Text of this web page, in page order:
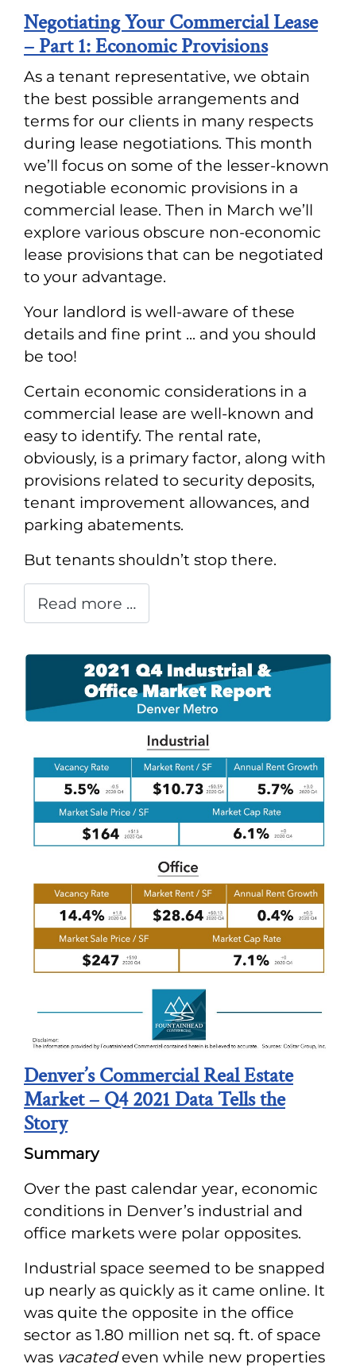
Negotiating Your Commercial Lease
– Part 1: Economic Provisions
As a tenant representative, we obtain
the best possible arrangements and
terms for our clients in many respects
during lease negotiations. This month
we’ll focus on some of the lesser-known
negotiable economic provisions in a
commercial lease. Then in March we’ll
explore various obscure non-economic
lease provisions that can be negotiated
to your advantage.
Your landlord is well-aware of these
details and fine print ... and you should
be too!
Certain economic considerations in a
commercial lease are well-known and
easy to identify. The rental rate,
obviously, is a primary factor, along with
provisions related to security deposits,
tenant improvement allowances, and
parking abatements.
But tenants shouldn’t stop there.
Read more …
Denver’s Commercial Real Estate
Market – Q4 2021 Data Tells the
Story
Summary
Over the past calendar year, economic
conditions in Denver’s industrial and
office markets were polar opposites.
Industrial space seemed to be snapped
up nearly as quickly as it came online. It
was quite the opposite in the office
sector as 1.80 million net sq. ft. of space
was vacatedeven while new properties